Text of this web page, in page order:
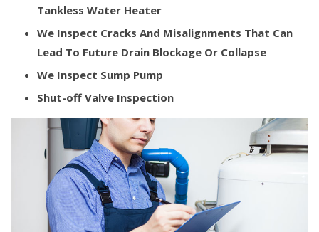
Tankless Water Heater
We Inspect Cracks And Misalignments That Can
Lead To Future Drain Blockage Or Collapse
We Inspect Sump Pump
Shut-off Valve Inspection​